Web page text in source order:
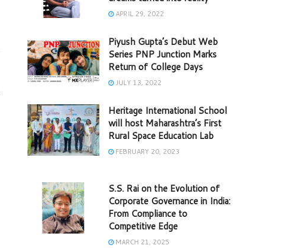
APRIL 29, 2022
Piyush Gupta’s Debut Web
Series PNP Junction Marks
Return of College Days
JULY 13, 2022
Heritage International School
will host Maharashtra’s First
Rural Space Education Lab
FEBRUARY 20, 2023
S.S. Rai on the Evolution of
Corporate Governance in India:
From Compliance to
Competitive Edge
MARCH 21, 2025